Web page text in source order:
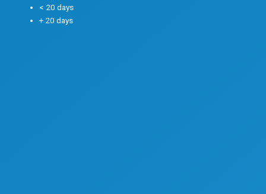
< 20 days
+ 20 days